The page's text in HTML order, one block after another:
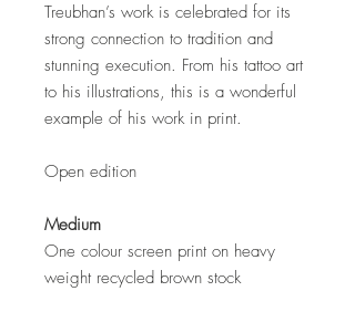
Treubhan’s work is celebrated for its
strong connection to tradition and
stunning execution. From his tattoo art
to his illustrations, this is a wonderful
example of his work in print.
Open edition
Medium
One colour screen print on heavy
weight recycled brown stock